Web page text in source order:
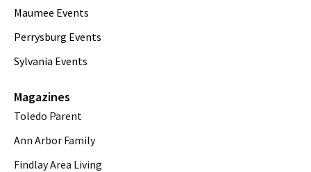
Maumee Events
Perrysburg Events
Sylvania Events
Magazines
Toledo Parent
Ann Arbor Family
Findlay Area Living